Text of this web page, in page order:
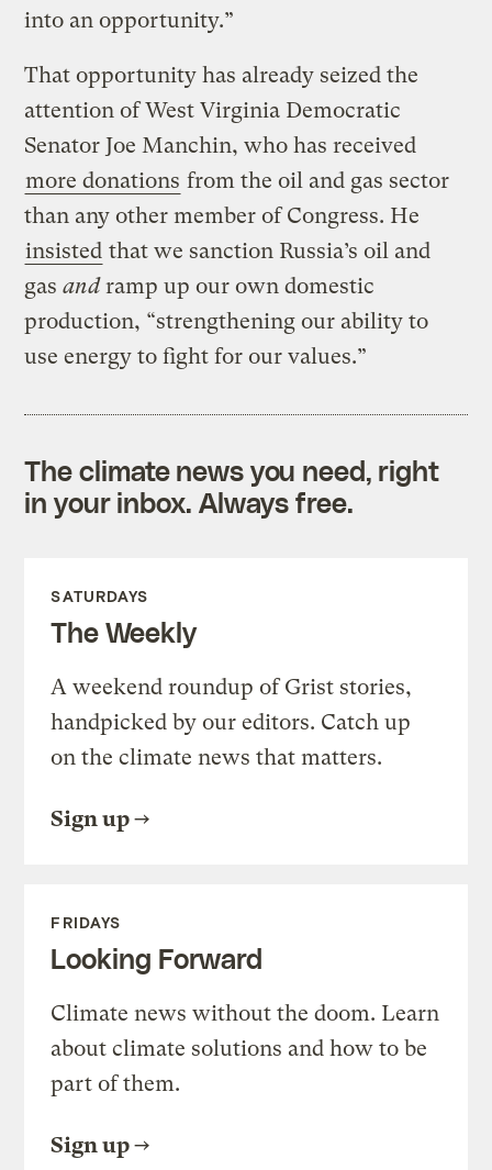
into an opportunity.”
That opportunity has already seized the
attention of West Virginia Democratic
Senator Joe Manchin, who has received
more donations from the oil and gas sector
than any other member of Congress. He
insisted that we sanction Russia’s oil and
gasandramp up our own domestic
production, “strengthening our ability to
use energy to fight for our values.”
The climate news you need, right
in your inbox. Always free.
SATURDAYS
The Weekly
A weekend roundup of Grist stories,
handpicked by our editors. Catch up
on the climate news that matters.
Sign up
FRIDAYS
Looking Forward
Climate news without the doom. Learn
about climate solutions and how to be
part of them.
Sign up